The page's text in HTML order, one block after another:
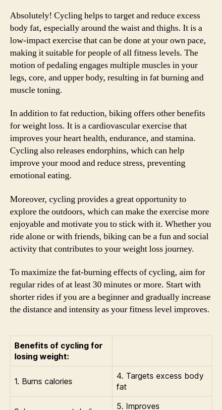
Absolutely! Cycling helps to target and reduce excess
body fat, especially around the waist and thighs. It is a
low-impact exercise that can be done at your own pace,
making it suitable for people of all fitness levels. The
motion of pedaling engages multiple muscles in your
legs, core, and upper body, resulting in fat burning and
muscle toning.
In addition to fat reduction, biking offers other benefits
for weight loss. It is a cardiovascular exercise that
improves your heart health, endurance, and stamina.
Cycling also releases endorphins, which can help
improve your mood and reduce stress, preventing
emotional eating.
Moreover, cycling provides a great opportunity to
explore the outdoors, which can make the exercise more
enjoyable and motivate you to stick with it. Whether you
ride alone or with friends, biking can be a fun and social
activity that contributes to your weight loss journey.
To maximize the fat-burning effects of cycling, aim for
regular rides of at least 30 minutes or more. Start with
shorter rides if you are a beginner and gradually increase
the distance and intensity as your fitness level improves.
Benefits of cycling for
losing weight:
1. Burns calories
4. Targets excess body
fat
5. Improves